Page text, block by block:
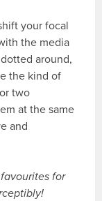
your focal
the media
around,
the kind of
two
at the same
and
for